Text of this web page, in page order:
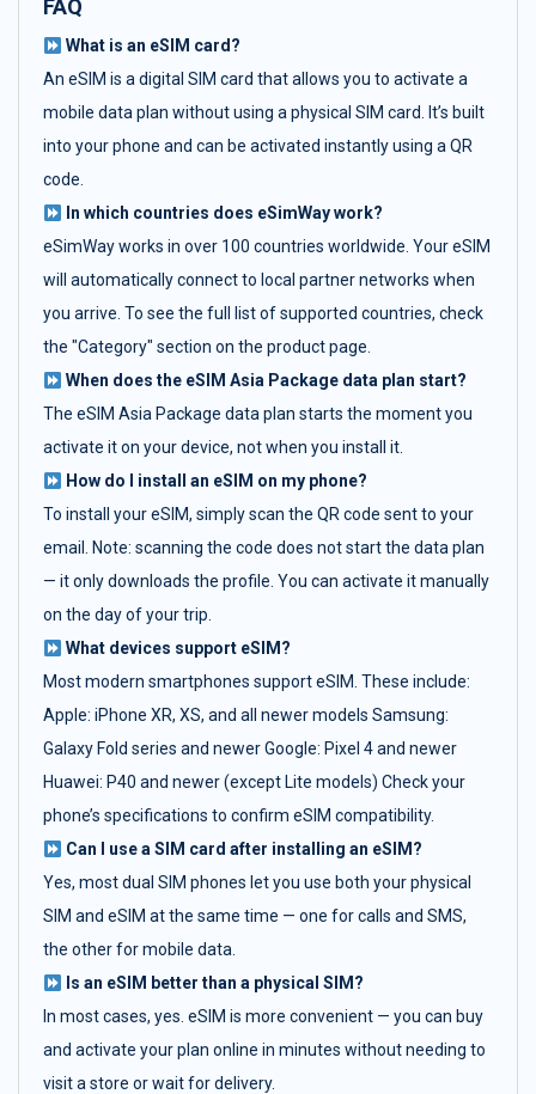
FAQ
What is an eSIM card?
An eSIM is a digital SIM card that allows you to activate a
mobile data plan without using a physical SIM card. It’s built
into your phone and can be activated instantly using a QR
code.
In which countries does eSimWay work?
eSimWay works in over 100 countries worldwide. Your eSIM
will automatically connect to local partner networks when
you arrive. To see the full list of supported countries, check
the "Category" section on the product page.
When does the eSIM Asia Package data plan start?
The eSIM Asia Package data plan starts the moment you
activate it on your device, not when you install it.
How do I install an eSIM on my phone?
To install your eSIM, simply scan the QR code sent to your
email. Note: scanning the code does not start the data plan
— it only downloads the profile. You can activate it manually
on the day of your trip.
What devices support eSIM?
Most modern smartphones support eSIM. These include:
Apple: iPhone XR, XS, and all newer models Samsung:
Galaxy Fold series and newer Google: Pixel 4 and newer
Huawei: P40 and newer (except Lite models) Check your
phone’s specifications to confirm eSIM compatibility.
Can I use a SIM card after installing an eSIM?
Yes, most dual SIM phones let you use both your physical
SIM and eSIM at the same time — one for calls and SMS,
the other for mobile data.
Is an eSIM better than a physical SIM?
In most cases, yes. eSIM is more convenient — you can buy
and activate your plan online in minutes without needing to
visit a store or wait for delivery.